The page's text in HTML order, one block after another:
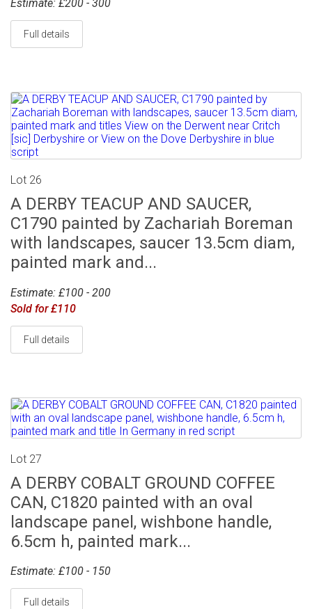
Estimate: £200 - 300
Full details
Lot 26
A DERBY TEACUP AND SAUCER,
C1790 painted by Zachariah Boreman
with landscapes, saucer 13.5cm diam,
painted mark and...
Estimate: £100 - 200
Sold for £110
Full details
Lot 27
A DERBY COBALT GROUND COFFEE
CAN, C1820 painted with an oval
landscape panel, wishbone handle,
6.5cm h, painted mark...
Estimate: £100 - 150
Full details